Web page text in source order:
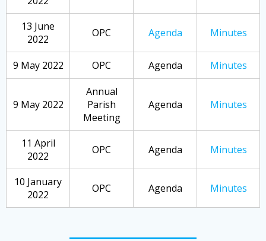
13 June
2022
OPC Agenda Minutes
9 May 2022 OPC Agenda Minutes
9 May 2022
Annual
Parish
Meeting
Agenda Minutes
11 April
2022
OPC Agenda Minutes
10 January
2022
OPC Agenda Minutes